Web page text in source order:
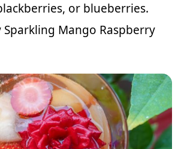
or blueberries.
Sparkling Mango Raspberry